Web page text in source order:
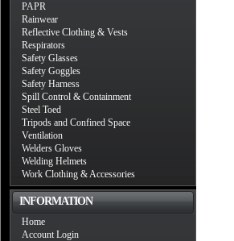
PAPR
Rainwear
Reflective Clothing & Vests
Respirators
Safety Glasses
Safety Goggles
Safety Harness
Spill Control & Containment
Steel Toed
Tripods and Confined Space
Ventilation
Welders Gloves
Welding Helmets
Work Clothing & Accessories
INFORMATION
Home
Account Login